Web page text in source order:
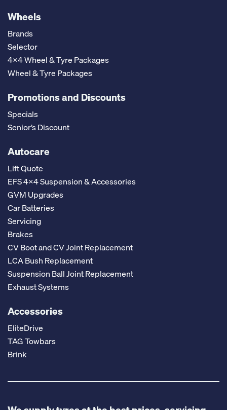
Wheels
Brands
Selector
4x4 Wheel & Tyre Packages
Wheel & Tyre Packages
Promotions and Discounts
Specials
Senior’s Discount
Autocare
Lift Quote
EFS 4x4 Suspension & Accessories
GVM Upgrades
Car Batteries
Servicing
Brakes
CV Boot and CV Joint Replacement
LCA Bush Replacement
Suspension Ball Joint Replacement
Exhaust Systems
Accessories
EliteDrive
TAG Towbars
Brink